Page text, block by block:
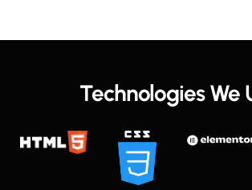
Technologies We